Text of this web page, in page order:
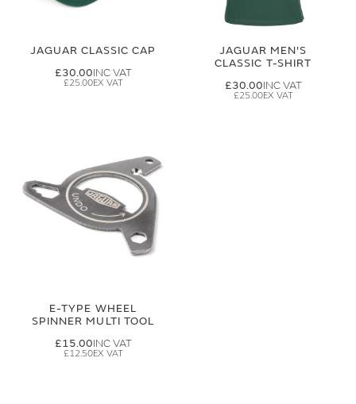
JAGUAR CLASSIC CAP
£30.00
£25.00
JAGUAR MEN'S
CLASSIC T-SHIRT
£30.00
£25.00
E-TYPE WHEEL
SPINNER MULTI TOOL
£15.00
£12.50